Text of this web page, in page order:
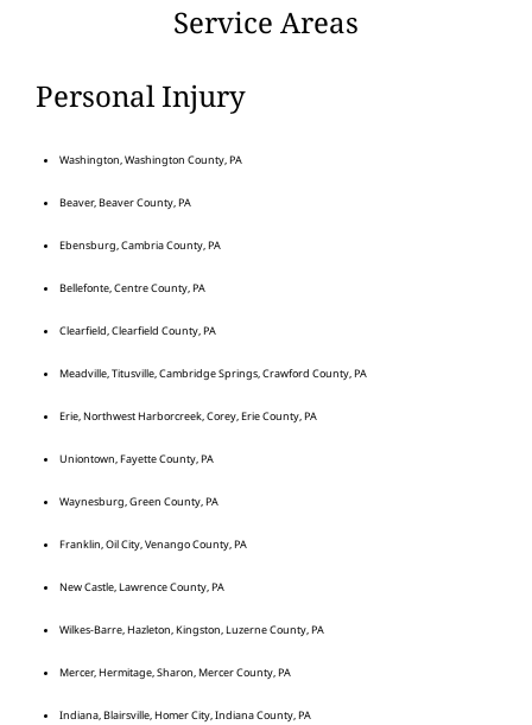
Service Areas
Personal Injury
Washington, Washington County, PA
Beaver, Beaver County, PA
Ebensburg, Cambria County, PA
Bellefonte, Centre County, PA
Clearfield, Clearfield County, PA
Meadville, Titusville, Cambridge Springs, Crawford County, PA
Erie, Northwest Harborcreek, Corey, Erie County, PA
Uniontown, Fayette County, PA
Waynesburg, Green County, PA
Franklin, Oil City, Venango County, PA
New Castle, Lawrence County, PA
Wilkes-Barre, Hazleton, Kingston, Luzerne County, PA
Mercer, Hermitage, Sharon, Mercer County, PA
Indiana, Blairsville, Homer City, Indiana County, PA